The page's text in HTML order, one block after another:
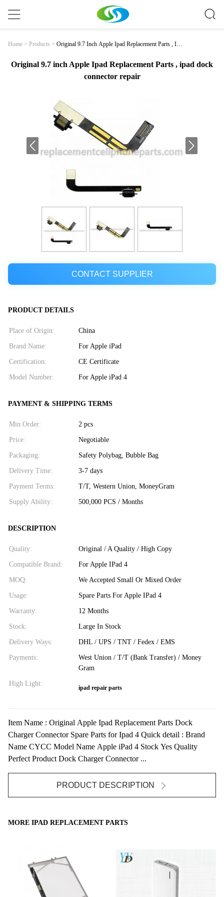
Home > Products > Original 9.7 Inch Apple Ipad Replacement Parts , Ipa
Original 9.7 inch Apple Ipad Replacement Parts , ipad dock
connector repair
CONTACT SUPPLIER
PRODUCT DETAILS
Place of Origin: China
Brand Name: For Apple iPad
Certification: CE Certificate
Model Number: For Apple iPad 4
PAYMENT & SHIPPING TERMS
Min Order: 2 pcs
Price: Negotiable
Packaging: Safety Polybag, Bubble Bag
Delivery Time: 3-7 days
Payment Terms: T/T, Western Union, MoneyGram
Supply Ability: 500,000 PCS / Months
DESCRIPTION
Quality: Original / A Quality / High Copy
Compatible Brand: For Apple IPad 4
MOQ: We Accepted Small Or Mixed Order
Usage: Spare Parts For Apple IPad 4
Warranty: 12 Months
Stock: Large In Stock
Delivery Ways: DHL / UPS / TNT / Fedex / EMS
Payments:
West Union / T/T (Bank Transfer) / Money
Gram
High Light:
ipad repair parts
Item Name : Original Apple Ipad Replacement Parts Dock
Charger Connector Spare Parts for Ipad 4 Quick detail : Brand
Name CYCC Model Name Apple iPad 4 Stock Yes Quality
Perfect Product Dock Charger Connector ...
PRODUCT DESCRIPTION
MORE IPAD REPLACEMENT PARTS